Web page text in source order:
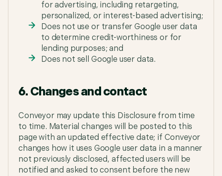
for advertising, including retargeting,
personalized, or interest-based advertising;
Does not use or transfer Google user data
to determine credit-worthiness or for
lending purposes; and
Does not sell Google user data.
6. Changes and contact
Conveyor may update this Disclosure from time
to time. Material changes will be posted to this
page with an updated effective date; if Conveyor
changes how it uses Google user data in a manner
not previously disclosed, affected users will be
notified and asked to consent before the new